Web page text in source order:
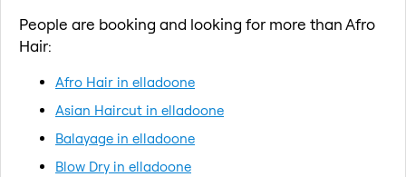
People are booking and looking for more than Afro
Hair:
Afro Hair in elladoone
Asian Haircut in elladoone
Balayage in elladoone
Blow Dry in elladoone